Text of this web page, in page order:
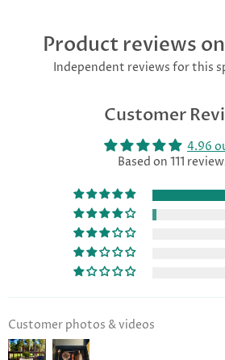
Product reviews
Independent reviews for this
Customer
4.96
Based on 111
Customer photos & videos